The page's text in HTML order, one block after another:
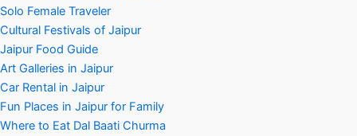
Solo Female Traveler
Cultural Festivals of Jaipur
Jaipur Food Guide
Art Galleries in Jaipur
Car Rental in Jaipur
Fun Places in Jaipur for Family
Where to Eat Dal Baati Churma